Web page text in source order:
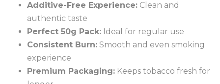
Additive-Free Experience: Clean and
authentic taste
Perfect 50g Pack: Ideal for regular use
Consistent Burn: Smooth and even smoking
experience
Premium Packaging: Keeps tobacco fresh for